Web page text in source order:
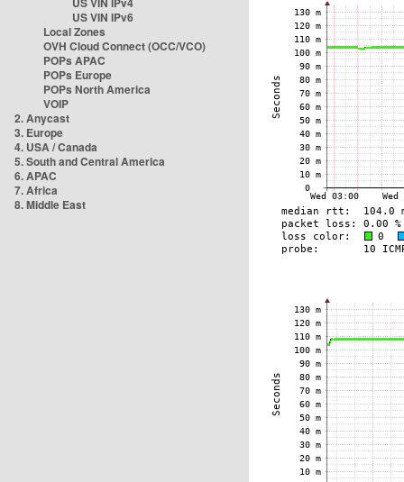
US VIN IPv6
Local Zones
OVH Cloud Connect (OCC/VCO)
POPs APAC
POPs Europe
POPs North America
VOIP
2. Anycast
3. Europe
4. USA / Canada
5. South and Central America
6. APAC
7. Africa
8. Middle East